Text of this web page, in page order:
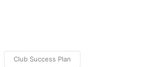
Club Success Plan